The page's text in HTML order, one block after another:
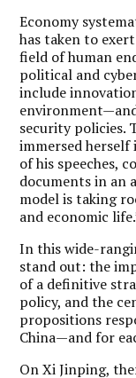
Economy
has taken to
field of human
political and
include
security policies.
immersed
of his speeches,
documents in an
model is taking
and economic
In this wide-
stand out: the
of a definitive
policy, and the
propositions
China—and for
On Xi Jinping,